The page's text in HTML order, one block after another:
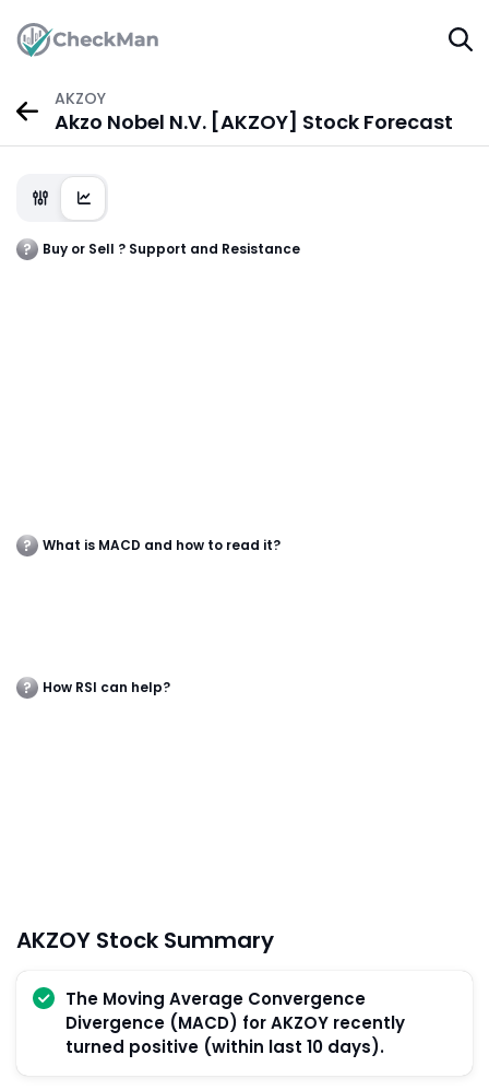
AKZOY
Akzo Nobel N.V. [AKZOY] Stock Forecast
Buy or Sell ? Support and Resistance
What is MACD and how to read it?
How RSI can help?
AKZOY Stock Summary
The Moving Average Convergence
Divergence (MACD) for AKZOY recently
turned positive (within last 10 days).